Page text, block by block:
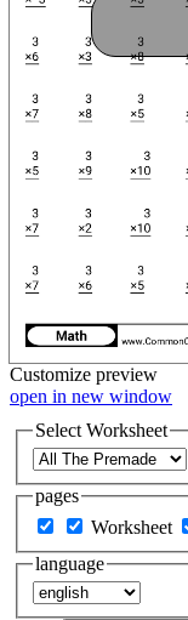
Customize preview
open in new window
Select Worksheet
pages
Worksheet
language